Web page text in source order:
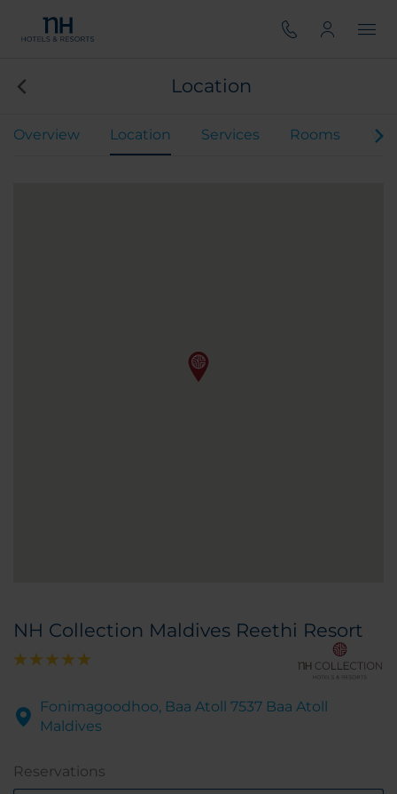
Location
Overview Location Services Rooms
NH Collection Maldives Reethi Resort
Fonimagoodhoo, Baa Atoll 7537 Baa Atoll
Maldives
Reservations